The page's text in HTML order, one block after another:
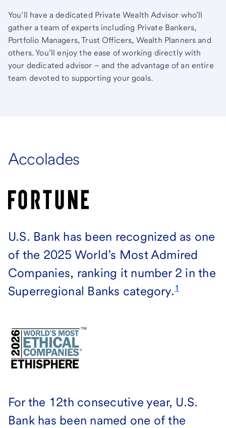
You’ll have a dedicated Private Wealth Advisor who’ll
gather a team of experts including Private Bankers,
Portfolio Managers, Trust Officers, Wealth Planners and
others. You’ll enjoy the ease of working directly with
your dedicated advisor – and the advantage of an entire
team devoted to supporting your goals.
Accolades
U.S. Bank has been recognized as one
of the 2025 World’s Most Admired
Companies, ranking it number 2 in the
Superregional Banks category. 1
For the 12th consecutive year, U.S.
Bank has been named one of the